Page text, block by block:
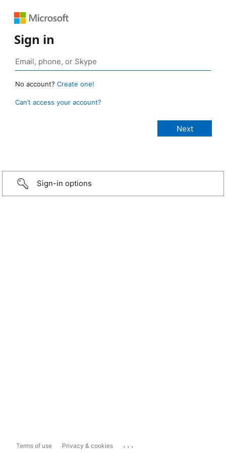
Sign in
No account? Create one!
Can’t access your account?
Sign-in options
Terms of use Privacy & cookies ...